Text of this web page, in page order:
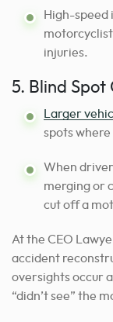
High-speed
injuries.
5. Blind Spot
Larger
spots
When
merging or
cut off a
At the CEO
accident
oversights occur
“didn’t see” the